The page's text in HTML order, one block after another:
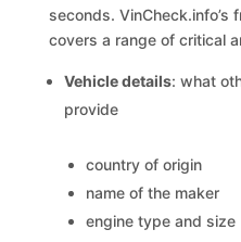
seconds. VinCheck.info’s
covers a range of critical
Vehicle details: what
provide
country of origin
name of the maker
engine type and size